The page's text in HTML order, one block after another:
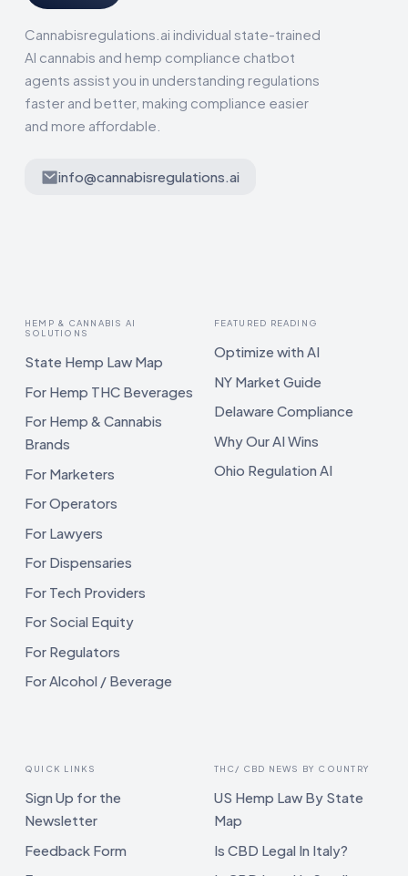
Cannabisregulations.ai individual state-trained
AI cannabis and hemp compliance chatbot
agents assist you in understanding regulations
faster and better, making compliance easier
and more affordable.
info@cannabisregulations.ai
HEMP & CANNABIS AI
SOLUTIONS
State Hemp Law Map
For Hemp THC Beverages
For Hemp & Cannabis
Brands
For Marketers
For Operators
For Lawyers
For Dispensaries
For Tech Providers
For Social Equity
For Regulators
For Alcohol / Beverage
FEATURED READING
Optimize with AI
NY Market Guide
Delaware Compliance
Why Our AI Wins
Ohio Regulation AI
QUICK LINKS
Sign Up for the
Newsletter
Feedback Form
THC/ CBD NEWS BY COUNTRY
US Hemp Law By State
Map
Is CBD Legal In Italy?